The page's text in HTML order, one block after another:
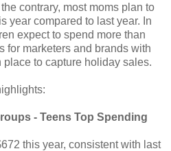
contrary, most moms plan to
year compared to last year. In
expect to spend more than
for marketers and brands with
to capture holiday sales.
- Teens Top Spending
this year, consistent with last